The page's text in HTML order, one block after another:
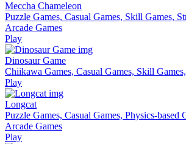
Meccha Chameleon
Puzzle Games, Casual Games, Skill Games,
Arcade Games
Play
Dinosaur Game
Chiikawa Games, Casual Games, Skill
Play
Longcat
Puzzle Games, Casual Games, Physics-based
Arcade Games
Play